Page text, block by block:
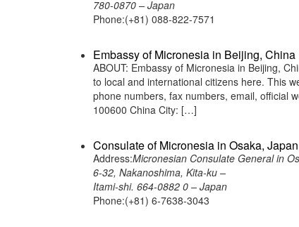
780-0870 – Japan
Phone:(+81) 088-822-7571
Embassy of Micronesia in Beijing, China
ABOUT: Embassy of Micronesia in Beijing,
to local and international citizens here. This
phone numbers, fax numbers, email, official
100600 China City: […]
Consulate of Micronesia in Osaka, Japan
Address:Micronesian Consulate General in
6-32, Nakanoshima, Kita-ku –
Itami-shi. 664-0882 0 – Japan
Phone:(+81) 6-7638-3043